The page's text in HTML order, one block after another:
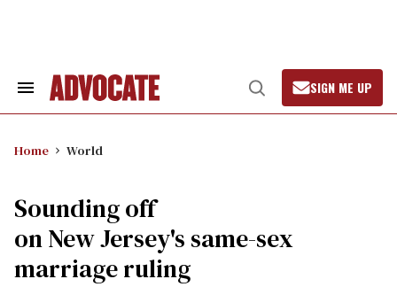
Search
Open
Search
SIGN ME UP
Home World
Sounding off
on New Jersey's same-sex
marriage ruling